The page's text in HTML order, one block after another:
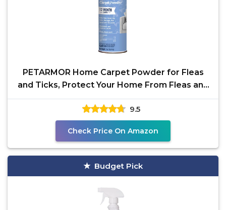
PETARMOR Home Carpet Powder for Fleas
and Ticks, Protect Your Home From Fleas and
Deodorizes
9.5
Check Price On Amazon
Budget Pick